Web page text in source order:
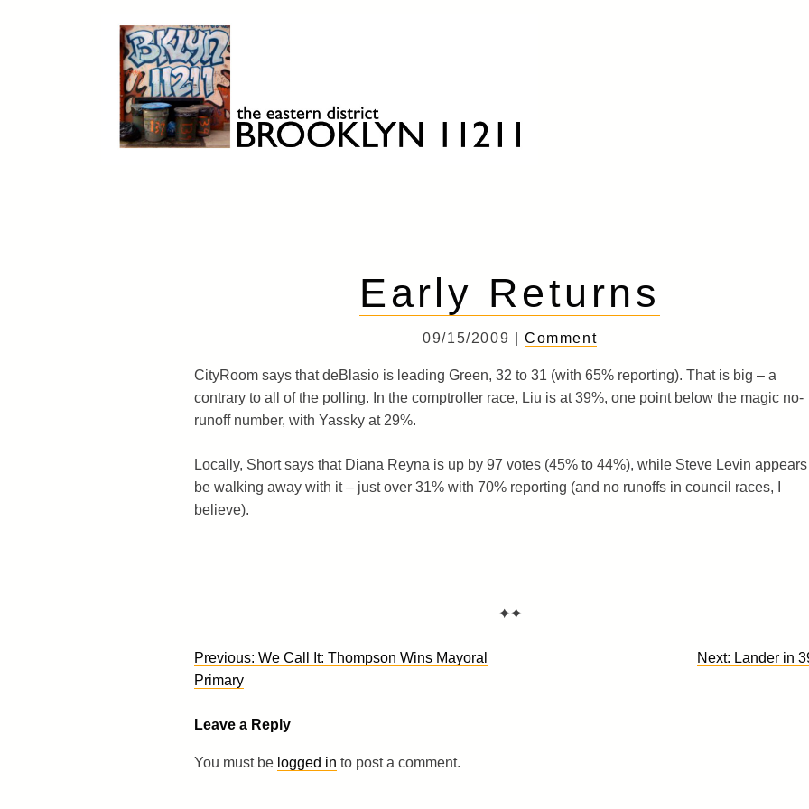
Early Returns
09/15/2009 | Comment
CityRoom says that deBlasio is leading Green, 32 to 31 (with 65% reporting). That is big – a
contrary to all of the polling. In the comptroller race, Liu is at 39%, one point below the magic no-
runoff number, with Yassky at 29%.
Locally, Short says that Diana Reyna is up by 97 votes (45% to 44%), while Steve Levin appears
be walking away with it – just over 31% with 70% reporting (and no runoffs in council races, I
believe).
✦✦
Post
navigation
Previous: We Call It: Thompson Wins Mayoral
Primary
Next: Lander in
Leave a Reply
You must be logged in to post a comment.